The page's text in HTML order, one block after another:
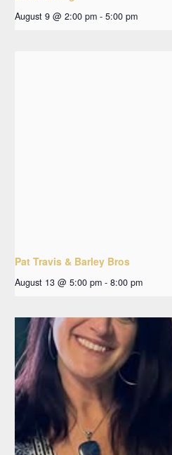
August 9 @ 2:00 pm - 5:00 pm
Pat Travis & Barley Bros
August 13 @ 5:00 pm - 8:00 pm